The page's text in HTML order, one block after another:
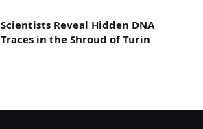
Scientists Reveal Hidden DNA
Traces in the Shroud of Turin